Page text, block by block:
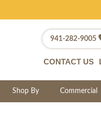
941-282-9005
CONTACT US
Shop By Commercial